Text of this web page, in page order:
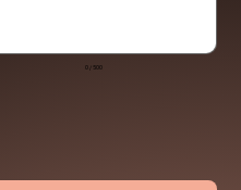
0 / 500